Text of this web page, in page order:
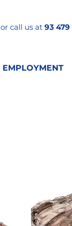
or call us at 93 479
EMPLOYMENT